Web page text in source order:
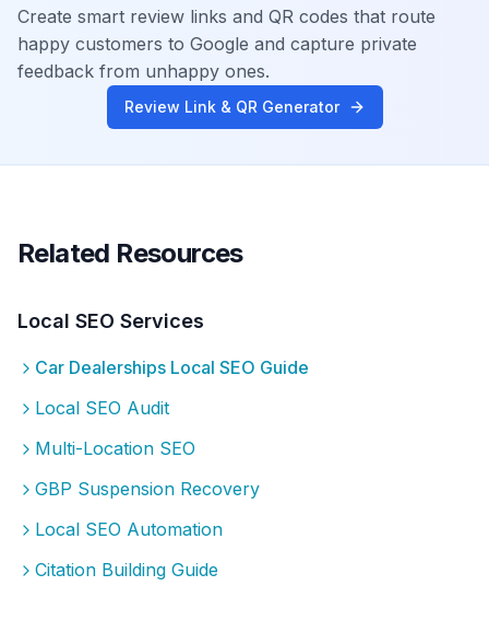
Create smart review links and QR codes that route
happy customers to Google and capture private
feedback from unhappy ones.
Review Link & QR Generator
Related Resources
Local SEO Services
Car Dealerships Local SEO Guide
Local SEO Audit
Multi-Location SEO
GBP Suspension Recovery
Local SEO Automation
Citation Building Guide